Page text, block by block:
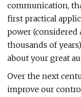
communication,
first practical
power (considered
thousands of
about your great
Over the next
improve our